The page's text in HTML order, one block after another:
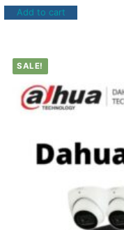
Add to cart
SALE!